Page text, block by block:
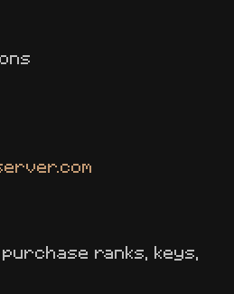
ranks, keys,